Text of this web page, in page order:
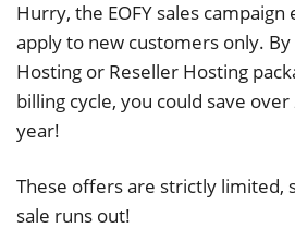
Hurry, the EOFY sales
apply to new customers only.
Hosting or Reseller Hosting
billing cycle, you could save
year!
These offers are strictly limited,
sale runs out!